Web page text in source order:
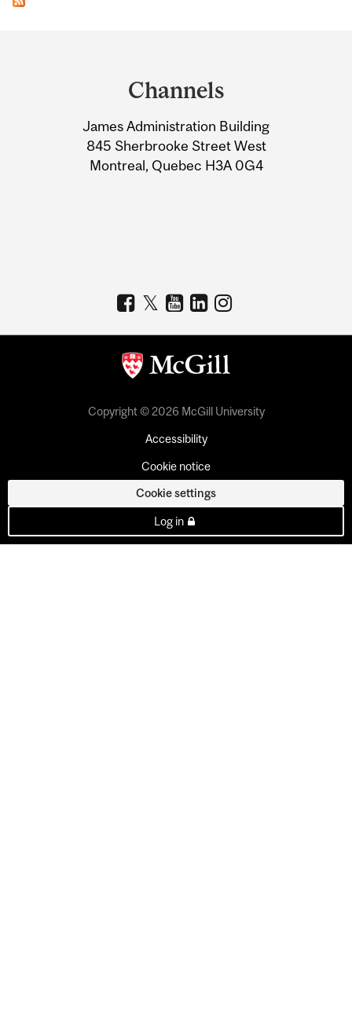
Information
Channels
James Administration Building
845 Sherbrooke Street West
Montreal, Quebec H3A 0G4
Copyright © 2026 McGill University
Accessibility
Cookie notice
Cookie settings
Log in